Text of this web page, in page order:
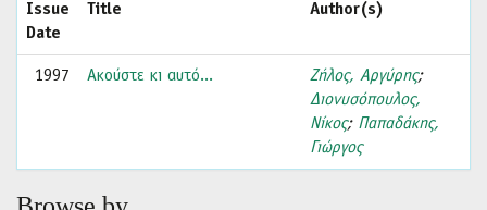
Issue
Date
Title Author(s)
1997 Ακούστε κι αυτό... Ζήλος, Αργύρης;
Διονυσόπουλος,
Νίκος; Παπαδάκης,
Γιώργος